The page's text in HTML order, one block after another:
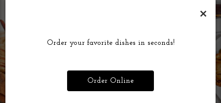
×
Order your favorite dishes in seconds!
Order Online